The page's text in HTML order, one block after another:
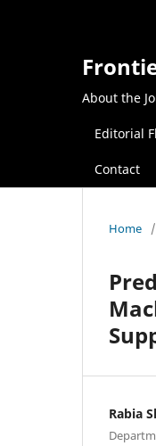
About the
Editorial
Contact
Home /
Rabia